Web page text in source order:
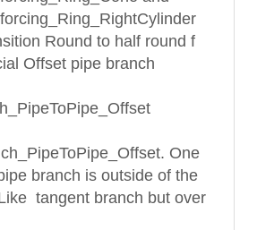
Round to half round f
Offset pipe branch
One
branch is outside of the
tangent branch but over